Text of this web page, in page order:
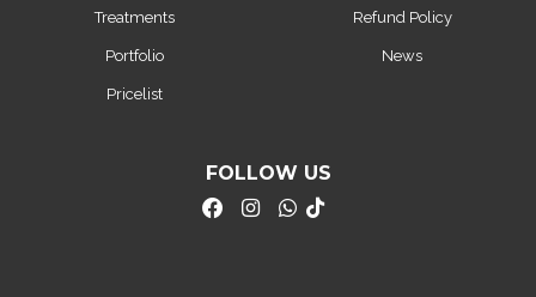
Treatments
Portfolio
Pricelist
Refund Policy
News
FOLLOW US